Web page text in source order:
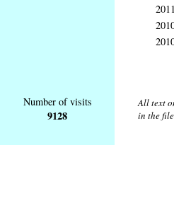
Number of visits
9128
All text
in the